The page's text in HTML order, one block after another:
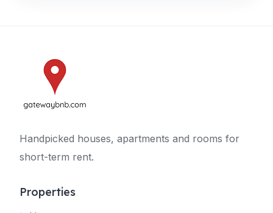
Handpicked houses, apartments and rooms for
short-term rent.
Properties